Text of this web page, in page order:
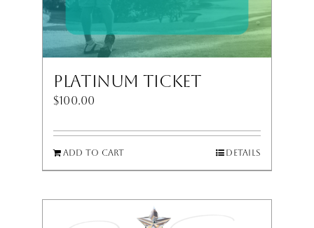
Platinum Ticket
$100.00
Add to cart Details